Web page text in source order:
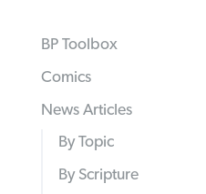
BP Toolbox
Comics
News Articles
By Topic
By Scripture